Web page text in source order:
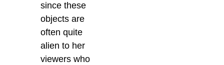
since these
objects are
often quite
alien to her
viewers who